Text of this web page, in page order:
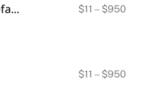
American Label Vintage Typeface $11 – $950
$11 – $950